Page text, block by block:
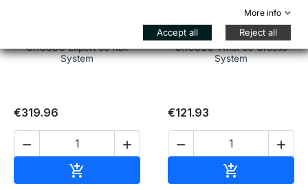
CROSSO Expert 66 Rail
System
€319.96
 


CROSSO Twist 60 Crosso
System
€121.93
 

More info
Accept all Reject all